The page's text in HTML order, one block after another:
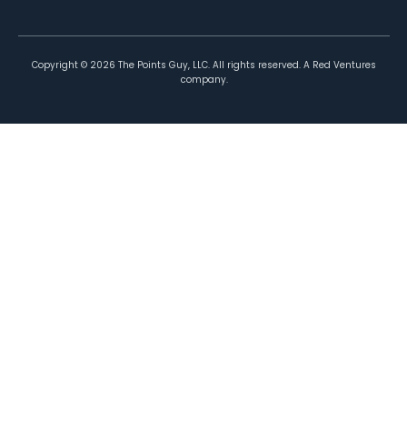
Copyright © 2026 The Points Guy, LLC. All rights reserved. A Red Ventures
company.